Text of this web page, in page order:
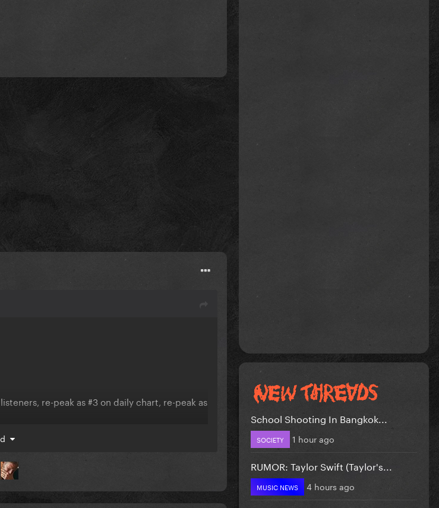
re-peak as #3 on daily chart, re-peak as
School Shooting In Bangkok...
SOCIETY 1 hour ago
RUMOR: Taylor Swift (Taylor's...
MUSIC NEWS 4 hours ago